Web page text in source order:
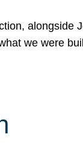
alongside
we were